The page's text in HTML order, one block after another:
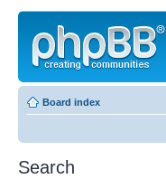
Board index
Search